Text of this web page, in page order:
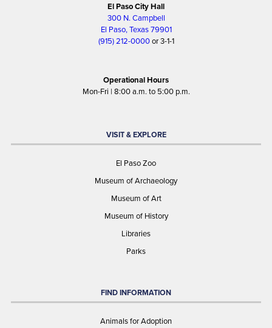
El Paso City Hall
300 N. Campbell
El Paso, Texas 79901
(915) 212-0000or 3-1-1
Operational Hours
Mon-Fri | 8:00 a.m. to 5:00 p.m.
VISIT & EXPLORE
El Paso Zoo
Museum of Archaeology
Museum of Art
Museum of History
Libraries
Parks
FIND INFORMATION
Animals for Adoption